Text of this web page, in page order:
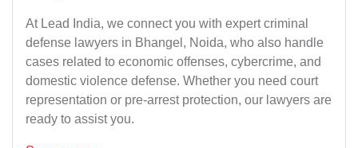
At Lead India, we connect you with expert criminal
defense lawyers in Bhangel, Noida, who also handle
cases related to economic offenses, cybercrime, and
domestic violence defense. Whether you need court
representation or pre-arrest protection, our lawyers are
ready to assist you.